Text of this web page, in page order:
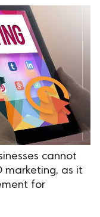
cannot
marketing, as it
for